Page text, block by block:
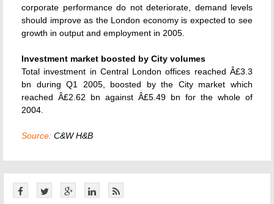
corporate performance do not deteriorate, demand levels
should improve as the London economy is expected to see
growth in output and employment in 2005.
Investment market boosted by City volumes
Total investment in Central London offices reached Â£3.3
bn during Q1 2005, boosted by the City market which
reached Â£2.62 bn against Â£5.49 bn for the whole of
2004.
Source: C&W H&B